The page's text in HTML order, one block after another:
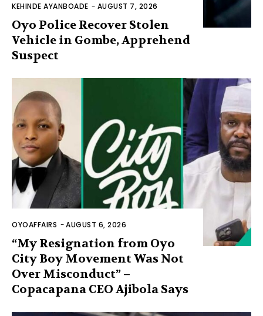
KEHINDE AYANBOADE - AUGUST 7, 2026
Oyo Police Recover Stolen
Vehicle in Gombe, Apprehend
Suspect
OYOAFFAIRS -AUGUST 6, 2026
“My Resignation from Oyo
City Boy Movement Was Not
Over Misconduct” –
Copacapana CEO Ajibola Says